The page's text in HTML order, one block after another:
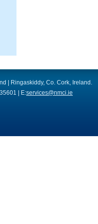
| Ringaskiddy, Co. Cork, Ireland.
| E:services@nmci.ie